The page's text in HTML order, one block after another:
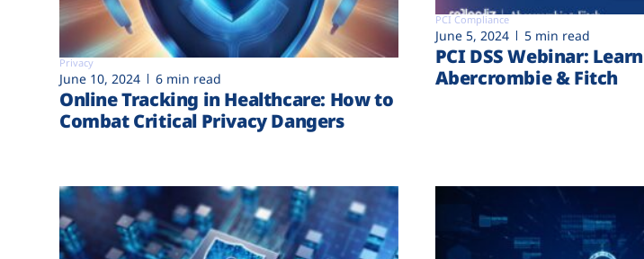
Privacy
June 10, 2024 6 min read
Online Tracking in Healthcare: How to
Combat Critical Privacy Dangers
PCI Compliance
June 5, 2024 5 min read
PCI DSS Webinar:
Abercrombie & Fitch